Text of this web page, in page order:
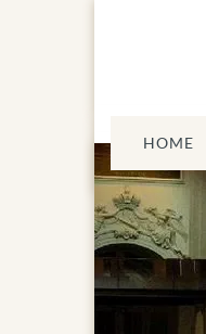
HOME